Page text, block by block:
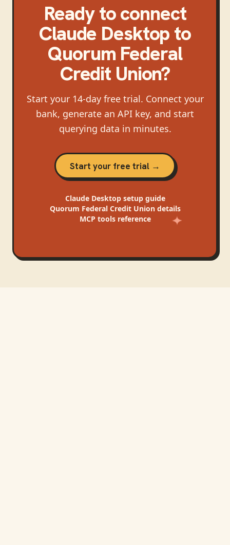
Ready to connect
Claude Desktop to
Quorum Federal
Credit Union?
Start your 14-day free trial. Connect your
bank, generate an API key, and start
querying data in minutes.
Start your free trial →
Claude Desktopsetup guide
Quorum Federal Credit Uniondetails
MCP tools reference